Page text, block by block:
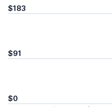
$183
$91
$0